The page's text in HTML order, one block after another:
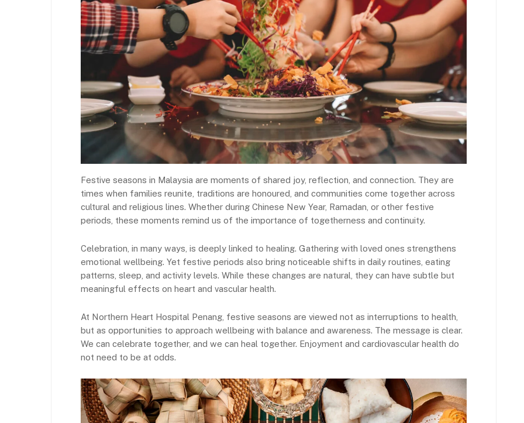
Festive seasons in Malaysia are moments of shared joy, reflection, and connection. They are
times when families reunite, traditions are honoured, and communities come together across
cultural and religious lines. Whether during Chinese New Year, Ramadan, or other festive
periods, these moments remind us of the importance of togetherness and continuity.
Celebration, in many ways, is deeply linked to healing. Gathering with loved ones strengthens
emotional wellbeing. Yet festive periods also bring noticeable shifts in daily routines, eating
patterns, sleep, and activity levels. While these changes are natural, they can have subtle but
meaningful effects on heart and vascular health.
At Northern Heart Hospital Penang, festive seasons are viewed not as interruptions to health,
but as opportunities to approach wellbeing with balance and awareness. The message is clear.
We can celebrate together, and we can heal together. Enjoyment and cardiovascular health do
not need to be at odds.